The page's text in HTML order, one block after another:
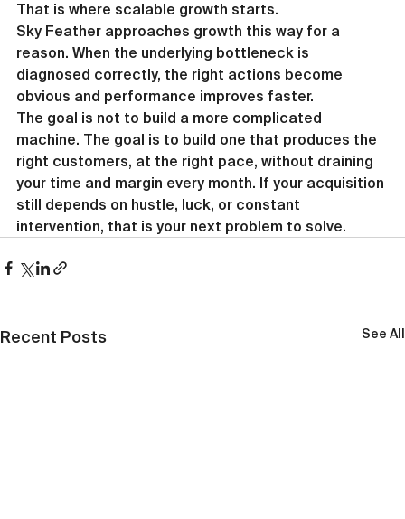
That is where scalable growth starts.
Sky Feather approaches growth this way for a
reason. When the underlying bottleneck is
diagnosed correctly, the right actions become
obvious and performance improves faster.
The goal is not to build a more complicated
machine. The goal is to build one that produces the
right customers, at the right pace, without draining
your time and margin every month. If your acquisition
still depends on hustle, luck, or constant
intervention, that is your next problem to solve.
Recent Posts See All